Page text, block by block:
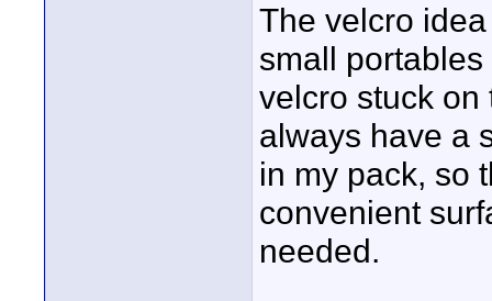
The velcro
small
velcro stuck on
always have a
in my pack, so
convenient
needed.